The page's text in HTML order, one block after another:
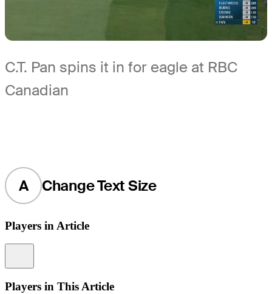
C.T. Pan spins it in for eagle at RBC
Canadian
A Change Text Size
Players in Article
Players in This Article